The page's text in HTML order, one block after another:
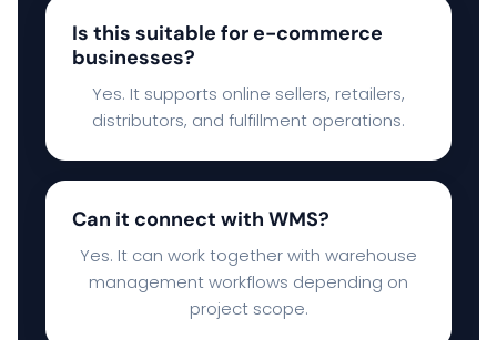
Is this suitable for e-commerce
businesses?
Yes. It supports online sellers, retailers,
distributors, and fulfillment operations.
Can it connect with WMS?
Yes. It can work together with warehouse
management workflows depending on
project scope.